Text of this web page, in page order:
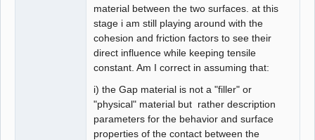
material between the two surfaces. at this
stage i am still playing around with the
cohesion and friction factors to see their
direct influence while keeping tensile
constant. Am I correct in assuming that:
i) the Gap material is not a "filler" or
"physical" material but rather description
parameters for the behavior and surface
properties of the contact between the